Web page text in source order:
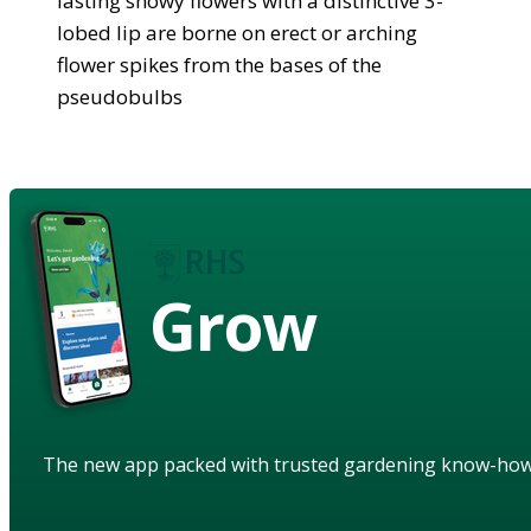
lobed lip are borne on erect or arching
flower spikes from the bases of the
pseudobulbs
Grow
The new app packed with trusted gardening know-